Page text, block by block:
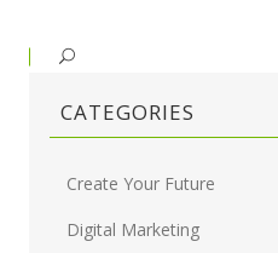
CATEGORIES
Create Your Future
Digital Marketing